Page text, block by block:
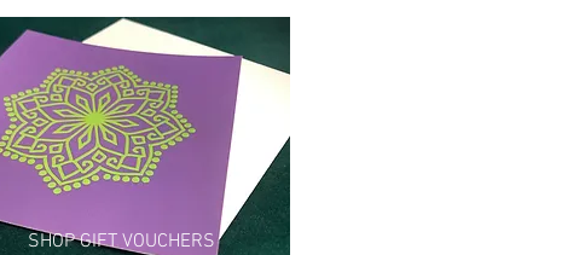
SHOP GIFT VOUCHERS